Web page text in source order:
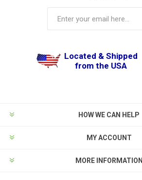
Located & Shipped
from the USA
HOW WE CAN HELP
MY ACCOUNT
MORE INFORMATION